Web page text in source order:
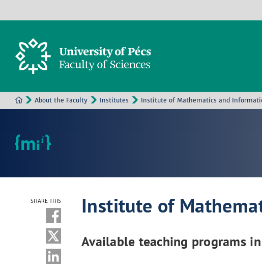
About the Faculty Institutes Institute of Mathematics and
SHARE THIS Institute of
Available teaching programs